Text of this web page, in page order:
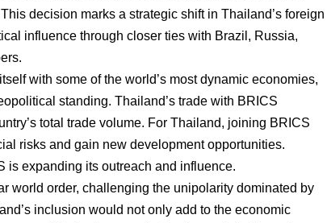
decision marks a strategic shift in Thailand’s foreign
influence through closer ties with Brazil, Russia,
with some of the world’s most dynamic economies,
standing. Thailand’s trade with BRICS
total trade volume. For Thailand, joining BRICS
risks and gain new development opportunities.
is expanding its outreach and influence.
world order, challenging the unipolarity dominated by
inclusion would not only add to the economic